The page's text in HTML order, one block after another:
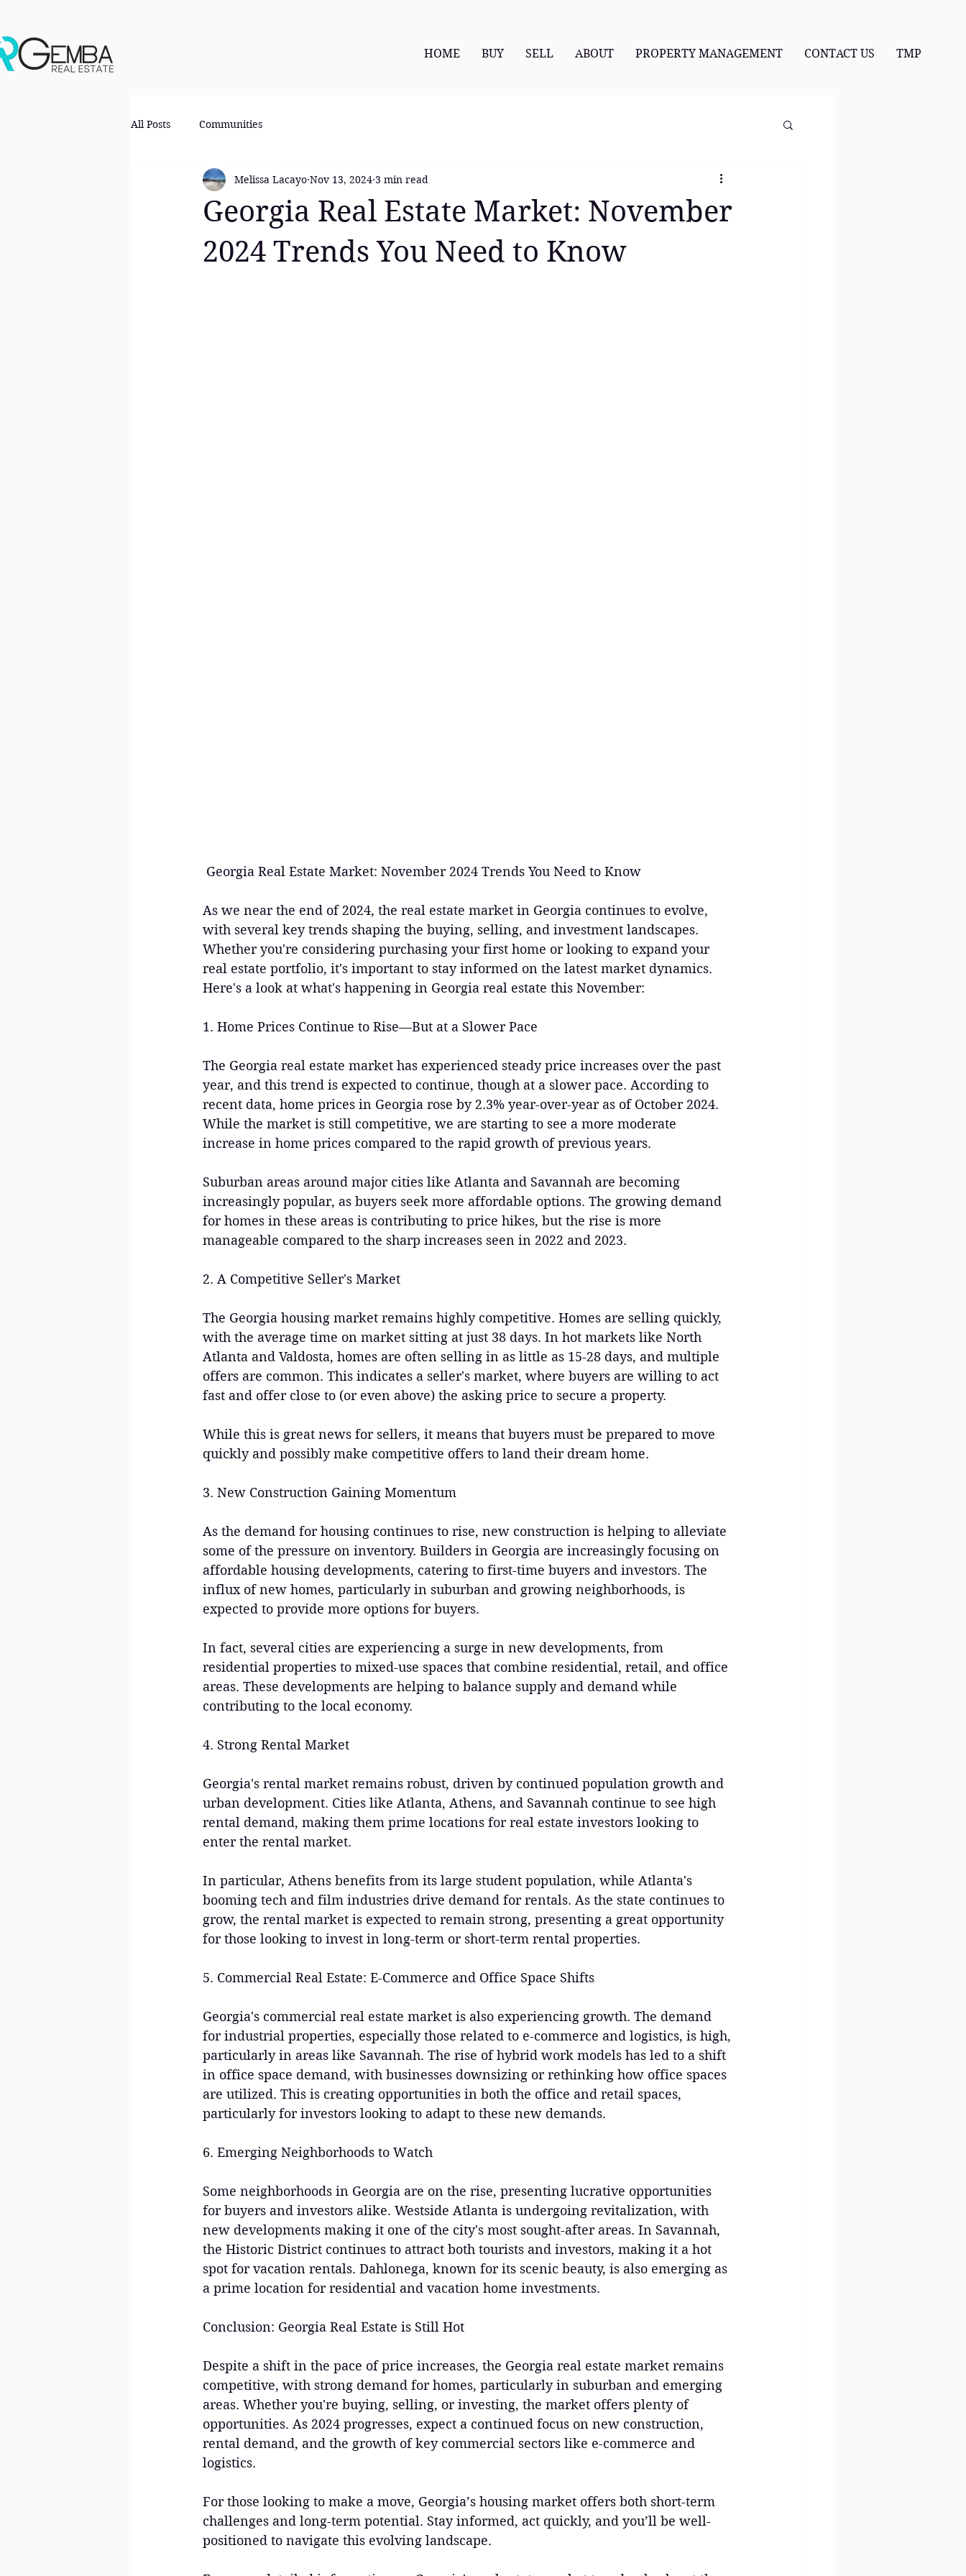
HOME BUY SELL ABOUT PROPERTY MANAGEMENT CONTACT US TMP
All Posts Communities
Georgia Real Estate Market: November
2024 Trends You Need to Know
Melissa Lacayo Nov 13, 2024 3 min read
Georgia Real Estate Market: November 2024 Trends You Need to Know
As we near the end of 2024, the real estate market in Georgia continues to evolve,
with several key trends shaping the buying, selling, and investment landscapes.
Whether you're considering purchasing your first home or looking to expand your
real estate portfolio, it's important to stay informed on the latest market dynamics.
Here's a look at what's happening in Georgia real estate this November:
1. Home Prices Continue to Rise—But at a Slower Pace
The Georgia real estate market has experienced steady price increases over the past
year, and this trend is expected to continue, though at a slower pace. According to
recent data, home prices in Georgia rose by 2.3% year-over-year as of October 2024.
While the market is still competitive, we are starting to see a more moderate
increase in home prices compared to the rapid growth of previous years.
Suburban areas around major cities like Atlanta and Savannah are becoming
increasingly popular, as buyers seek more affordable options. The growing demand
for homes in these areas is contributing to price hikes, but the rise is more
manageable compared to the sharp increases seen in 2022 and 2023.
2. A Competitive Seller's Market
The Georgia housing market remains highly competitive. Homes are selling quickly,
with the average time on market sitting at just 38 days. In hot markets like North
Atlanta and Valdosta, homes are often selling in as little as 15-28 days, and multiple
offers are common. This indicates a seller's market, where buyers are willing to act
fast and offer close to (or even above) the asking price to secure a property.
While this is great news for sellers, it means that buyers must be prepared to move
quickly and possibly make competitive offers to land their dream home.
3. New Construction Gaining Momentum
As the demand for housing continues to rise, new construction is helping to alleviate
some of the pressure on inventory. Builders in Georgia are increasingly focusing on
affordable housing developments, catering to first-time buyers and investors. The
influx of new homes, particularly in suburban and growing neighborhoods, is
expected to provide more options for buyers.
In fact, several cities are experiencing a surge in new developments, from
residential properties to mixed-use spaces that combine residential, retail, and office
areas. These developments are helping to balance supply and demand while
contributing to the local economy.
4. Strong Rental Market
Georgia's rental market remains robust, driven by continued population growth and
urban development. Cities like Atlanta, Athens, and Savannah continue to see high
rental demand, making them prime locations for real estate investors looking to
enter the rental market.
In particular, Athens benefits from its large student population, while Atlanta's
booming tech and film industries drive demand for rentals. As the state continues to
grow, the rental market is expected to remain strong, presenting a great opportunity
for those looking to invest in long-term or short-term rental properties.
5. Commercial Real Estate: E-Commerce and Office Space Shifts
Georgia's commercial real estate market is also experiencing growth. The demand
for industrial properties, especially those related to e-commerce and logistics, is high,
particularly in areas like Savannah. The rise of hybrid work models has led to a shift
in office space demand, with businesses downsizing or rethinking how office spaces
are utilized. This is creating opportunities in both the office and retail spaces,
particularly for investors looking to adapt to these new demands.
6. Emerging Neighborhoods to Watch
Some neighborhoods in Georgia are on the rise, presenting lucrative opportunities
for buyers and investors alike. Westside Atlanta is undergoing revitalization, with
new developments making it one of the city's most sought-after areas. In Savannah,
the Historic District continues to attract both tourists and investors, making it a hot
spot for vacation rentals. Dahlonega, known for its scenic beauty, is also emerging as
a prime location for residential and vacation home investments.
Conclusion: Georgia Real Estate is Still Hot
Despite a shift in the pace of price increases, the Georgia real estate market remains
competitive, with strong demand for homes, particularly in suburban and emerging
areas. Whether you're buying, selling, or investing, the market offers plenty of
opportunities. As 2024 progresses, expect a continued focus on new construction,
rental demand, and the growth of key commercial sectors like e-commerce and
logistics.
For those looking to make a move, Georgia’s housing market offers both short-term
challenges and long-term potential. Stay informed, act quickly, and you’ll be well-
positioned to navigate this evolving landscape.